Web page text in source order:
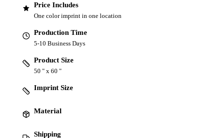
Price Includes
One color imprint in one location
Production Time
5-10 Business Days
Product Size
50 " x 60 "
Imprint Size
Material
Shipping